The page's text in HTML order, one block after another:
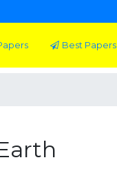
Best Papers